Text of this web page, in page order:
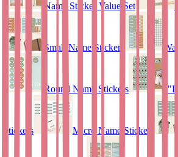
Name Sticker Value Set
Small Name Stickers
Round Name Stickers
stickers Micro Name Stickers